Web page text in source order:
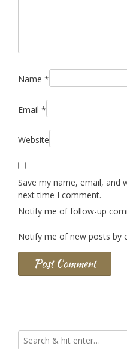
Name *
Email *
Website
Save my name, email, and
next time I comment.
Notify me of follow-up
Notify me of new posts by